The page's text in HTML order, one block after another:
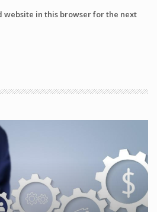
website in this browser for the next